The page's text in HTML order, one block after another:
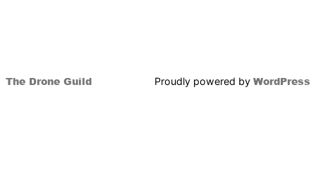
The Drone Guild Proudly powered by WordPress